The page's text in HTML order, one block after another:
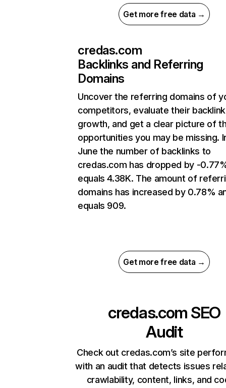
Get more free data →
credas.com
Backlinks and Referring
Domains
Uncover the referring domains of
competitors, evaluate their backlink
growth, and get a clear picture of
opportunities you may be missing.
June the number of backlinks to
credas.com has dropped by -
equals 4.38K. The amount of
domains has increased by 0.78%
equals 909.
Get more free data →
credas.com SEO
Audit
Check out credas.com’s site
with an audit that detects issues
crawlability, content, links, and